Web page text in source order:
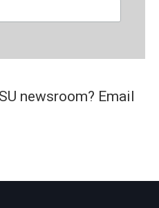
newsroom? Email